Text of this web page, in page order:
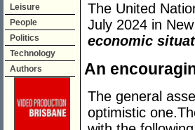
Leisure
People
Politics
Technology
Authors
The United
July 2024 in
economic
An
The general
optimistic